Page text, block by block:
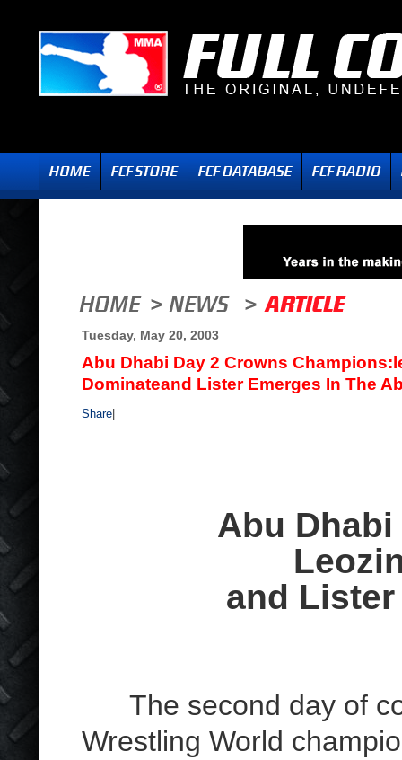
Tuesday, May 20, 2003
Abu Dhabi Day 2 Crowns
Dominateand Lister Emerges In The
Share
Abu
and
The second day of
Wrestling World